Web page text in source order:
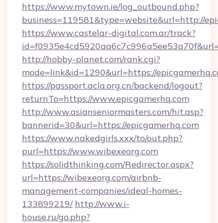
https://www.mytown.ie/log_outbound.php?
business=119581&type=website&url=http://
https://www.castelar-digital.com.ar/track?
http://hobby-planet.com/rank.cgi?
mode=link&id=1290&url=https://
https://passport.acla.org.cn/backend/logout?
returnTo=https://www.epicgamerhq.com
http://www.asianseniormasters.com/hit.asp?
bannerid=30&url=https://epicgamerhq.com
https://www.nakedgirls.xxx/to/out.php?
purl=https://www.wibexeorg.com
https://solidthinking.com/Redirector.aspx?
url=https://wibexeorg.com/airbnb-
management-companies/ideal-homes-
133899219/ http://www.i-
house.ru/go.php?